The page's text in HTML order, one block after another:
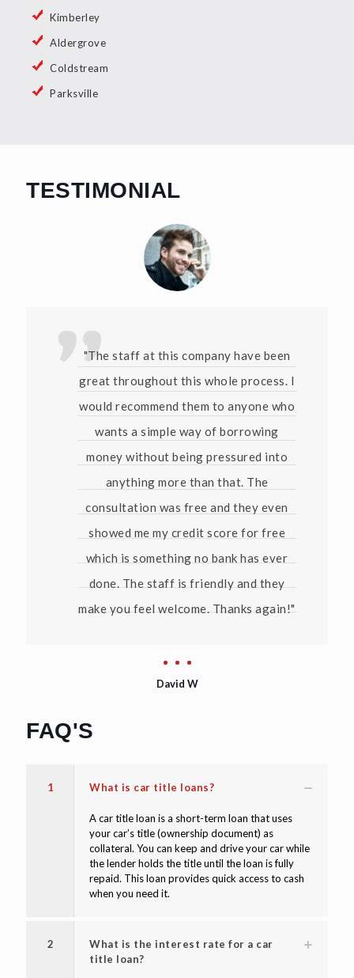
Kimberley
Aldergrove
Coldstream
Parksville
TESTIMONIAL
"The staff at this company have been
great throughout this whole process. I
would recommend them to anyone who
wants a simple way of borrowing
money without being pressured into
anything more than that. The
consultation was free and they even
showed me my credit score for free
which is something no bank has ever
done. The staff is friendly and they
make you feel welcome. Thanks again!"
David W
FAQ'S
1 What is car title loans?
A car title loan is a short-term loan that uses
your car’s title (ownership document) as
collateral. You can keep and drive your car while
the lender holds the title until the loan is fully
repaid. This loan provides quick access to cash
when you need it.
2
What is the interest rate for a car
title loan?